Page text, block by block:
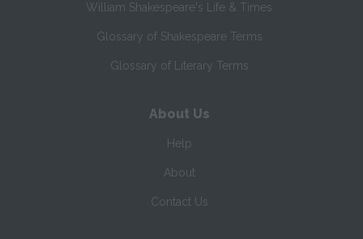
William Shakespeare's Life & Times
Glossary of Shakespeare Terms
Glossary of Literary Terms
About Us
Help
About
Contact Us